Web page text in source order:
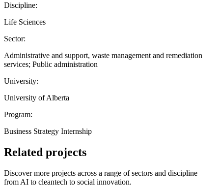
Discipline:
Life Sciences
Sector:
Administrative and support, waste management and remediation
services; Public administration
University:
University of Alberta
Program:
Business Strategy Internship
Related projects
Discover more projects across a range of sectors and discipline —
from AI to cleantech to social innovation.